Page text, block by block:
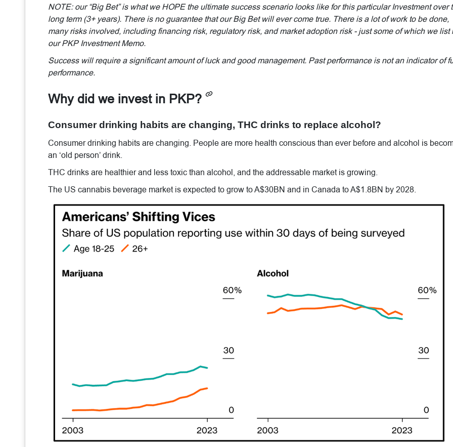
NOTE: our “Big Bet” is what we HOPE the ultimate success scenario looks like for this particular Investment over
long term (3+ years). There is no guarantee that our Big Bet will ever come true. There is a lot of work to be done,
many risks involved, including financing risk, regulatory risk, and market adoption risk - just some of which we list
our PKP Investment Memo.
Success will require a significant amount of luck and good management. Past performance is not an indicator of
performance.
Why did we invest in PKP?
Consumer drinking habits are changing, THC drinks to replace alcohol?
Consumer drinking habits are changing. People are more health conscious than ever before and alcohol is
an ‘old person’ drink.
THC drinks are healthier and less toxic than alcohol, and the addressable market is growing.
The US cannabis beverage market is expected to grow to A$30BN and in Canada to A$1.8BN by 2028.